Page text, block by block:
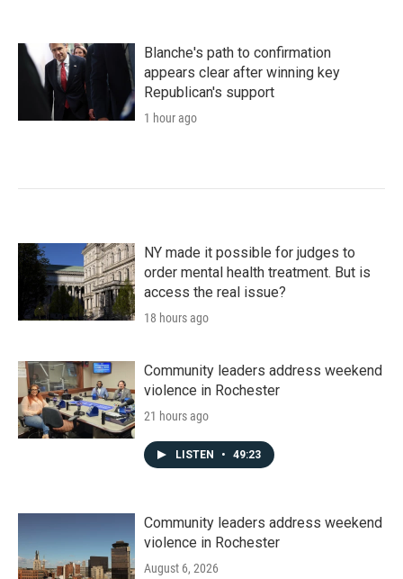
Blanche's path to confirmation
appears clear after winning key
Republican's support
1 hour ago
NY made it possible for judges to
order mental health treatment. But is
access the real issue?
18 hours ago
Community leaders address weekend
violence in Rochester
21 hours ago
LISTEN • 49:23
Community leaders address weekend
violence in Rochester
August 6, 2026